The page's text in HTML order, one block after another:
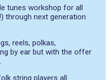
tunes workshop for all
through next generation
reels, polkas,
by ear but with the offer
string players all